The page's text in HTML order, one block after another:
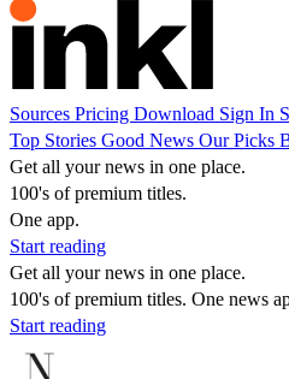
Sources Pricing Download Sign In
Top Stories Good News Our Picks
Get all your news in one place.
100's of premium titles.
One app.
Start reading
Get all your news in one place.
100's of premium titles. One news
Start reading